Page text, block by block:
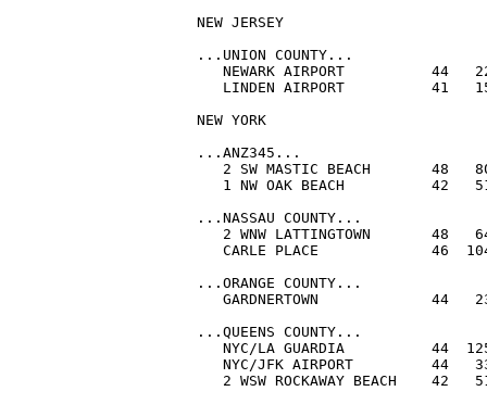
NEW JERSEY
...UNION COUNTY...
NEWARK AIRPORT          44
LINDEN AIRPORT          41
NEW YORK
...ANZ345...
2 SW MASTIC BEACH       48
1 NW OAK BEACH          42
...NASSAU COUNTY...
2 WNW LATTINGTOWN       48
CARLE PLACE             46
...ORANGE COUNTY...
GARDNERTOWN             44
...QUEENS COUNTY...
NYC/LA GUARDIA          44
NYC/JFK AIRPORT         44
2 WSW ROCKAWAY BEACH    42